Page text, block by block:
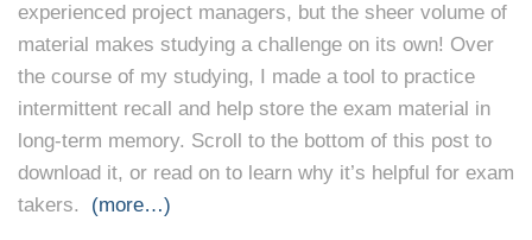
experienced project managers, but the sheer volume of
material makes studying a challenge on its own! Over
the course of my studying, I made a tool to practice
intermittent recall and help store the exam material in
long-term memory. Scroll to the bottom of this post to
download it, or read on to learn why it’s helpful for exam
takers.
(more…)